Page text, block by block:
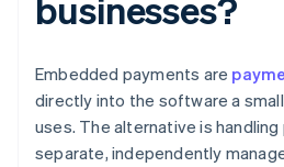
businesses?
Embedded payments are
directly into the software a
uses. The alternative is
separate, independently